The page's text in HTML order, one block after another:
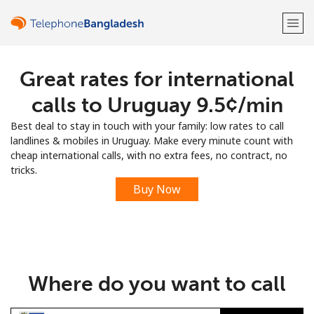
Welcome!
Already have an account? LOG IN →
Sign up with
Great rates for international
calls to Uruguay ⁦9.5¢⁩/min
Best deal to stay in touch with your family: low rates to call
landlines & mobiles in Uruguay. Make every minute count with
cheap international calls, with no extra fees, no contract, no
tricks.
Buy Now
Where do you want to call